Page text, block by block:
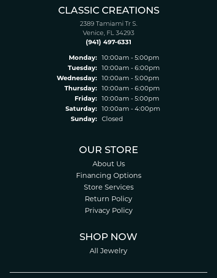
CLASSIC CREATIONS
2389 Tamiami Tr S.
Venice, FL 34293
(941) 497-6331
Monday:
10:00am - 5:00pm
Tuesday:
10:00am - 6:00pm
Wednesday:
10:00am - 5:00pm
Thursday:
10:00am - 6:00pm
Friday:
10:00am - 5:00pm
Saturday:
10:00am - 4:00pm
Sunday:
Closed
OUR STORE
About Us
Financing Options
Store Services
Return Policy
Privacy Policy
SHOP NOW
All Jewelry